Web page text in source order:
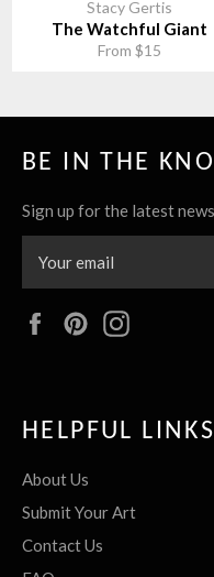
Stacy Gertis
The Watchful Giant
From $15
BE IN THE
Sign up for the latest
FacebookPinterest
HELPFUL LINKS
About Us
Submit Your Art
Contact Us